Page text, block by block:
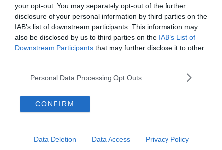
your opt-out. You may separately opt-out of the further
disclosure of your personal information by third parties on the
IAB’s list of downstream participants. This information may
also be disclosed by us to third parties on the IAB’s List of
Downstream Participants that may further disclose it to other
Personal Data Processing Opt Outs
CONFIRM
Data Deletion Data Access Privacy Policy
Fake €2 coins: Here's how to tell if
your cash is counterfeit
Couple hit with 5km fine for parking
outside their own apartment
LUNCHTIME LIVE
"Now I'm grand" - Dublin woman